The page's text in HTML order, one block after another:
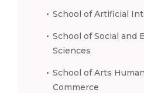
School of Artificial
School of Social and
Sciences
School of Arts
Commerce